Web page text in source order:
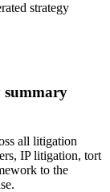
strategy
summary
all litigation
IP litigation, tort
to the